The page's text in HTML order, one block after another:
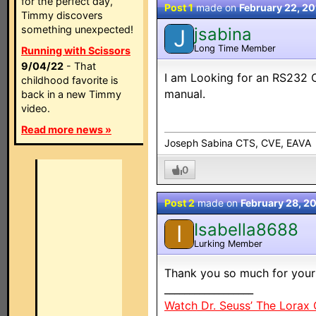
Timmy discovers
something unexpected!
Running with Scissors
9/04/22 - That
childhood favorite is
back in a new Timmy
video.
Read more news »
Post 1made onFebruary 22,
J jsabina
Long Time Member
I am Looking for an RS232
manual.
Joseph Sabina CTS, CVE, EAVA
0
Post 2made onFebruary 28,
I Isabella8688
Lurking Member
Thank you so much for
Watch Dr. Seuss’ The Lorax